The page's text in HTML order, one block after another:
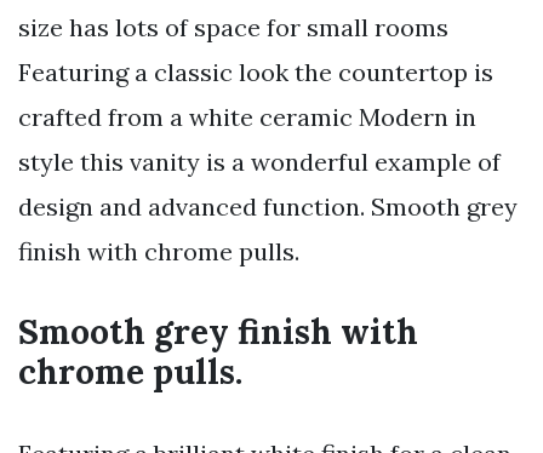
size has lots of space for small rooms
Featuring a classic look the countertop is
crafted from a white ceramic Modern in
style this vanity is a wonderful example of
design and advanced function. Smooth grey
finish with chrome pulls.
Smooth grey finish with
chrome pulls.